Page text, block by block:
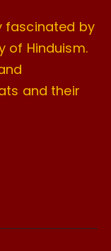
fascinated by
of Hinduism.
and their